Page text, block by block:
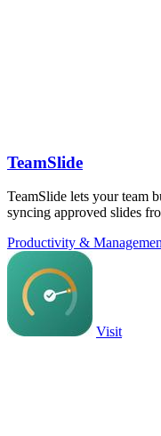
TeamSlide
TeamSlide lets your team
syncing approved slides
Productivity &
Visit